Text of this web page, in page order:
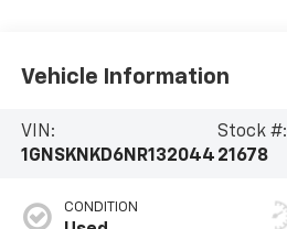
Vehicle Information
VIN:
1GNSKNKD6NR132044
Stock #:
21678
CONDITION